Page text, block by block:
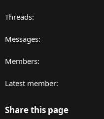
Threads
Messages
Members
Latest member
Share this page